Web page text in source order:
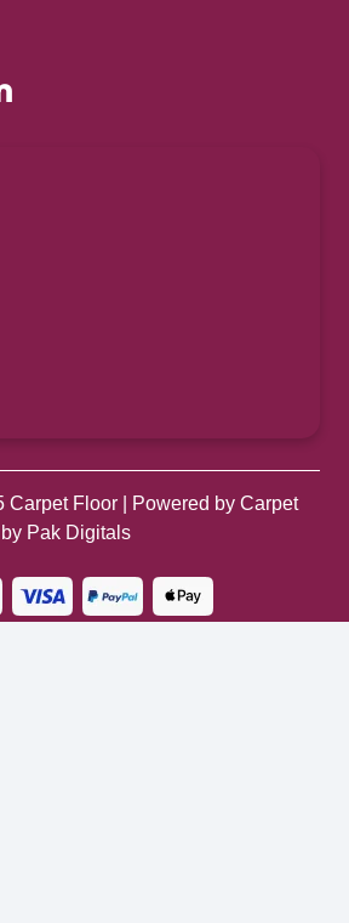
Carpet Floor | Powered by Carpet
Pak Digitals
Accelerator
to be attractive for people and search engines.